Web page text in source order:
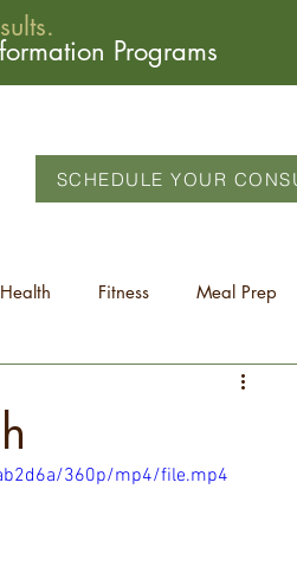
Programs
SCHEDULE YOUR
Fitness Meal Prep
360p/mp4/file.mp4